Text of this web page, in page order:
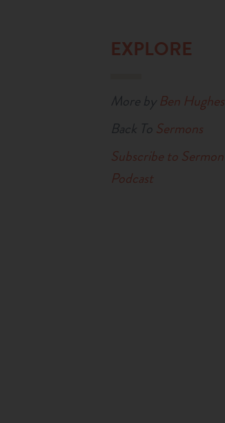
EXPLORE
More byBen Hughes
Back To Sermons
Subscribe to Sermon
Podcast